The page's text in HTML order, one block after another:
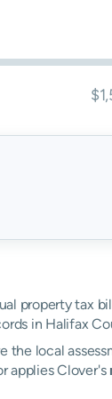
property tax
in Halifax
local
applies Clover's